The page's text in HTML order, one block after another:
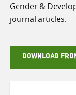
Gender &
journal articles.
DOWNLOAD